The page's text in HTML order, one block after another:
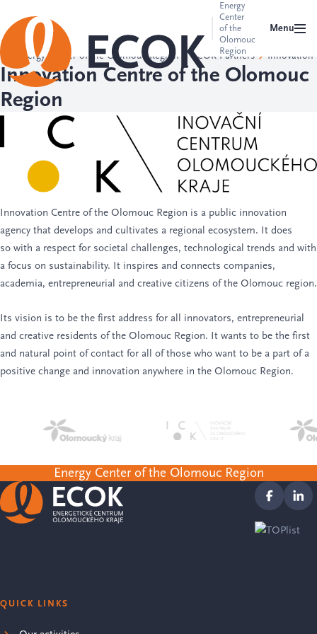
Energy
Center
of the
Olomouc
Region
Menu
Innovation Centre of the Olomouc
Region
Energy Center of the Olomouc Region ECOK Partners Innovation
Innovation Centre of the Olomouc Region is a public innovation
agency that develops and cultivates a regional ecosystem. It does
so with a respect for societal challenges, technological trends and with
a focus on sustainability. It inspires and connects companies,
academia, entrepreneurial and creative citizens of the Olomouc region.
Its vision is to be the first address for all innovators, entrepreneurial
and creative residents of the Olomouc Region. It wants to be the first
and natural point of contact for all of those who want to be a part of a
positive change and innovation anywhere in the Olomouc Region.
Energy Center of the Olomouc Region
QUICK LINKS